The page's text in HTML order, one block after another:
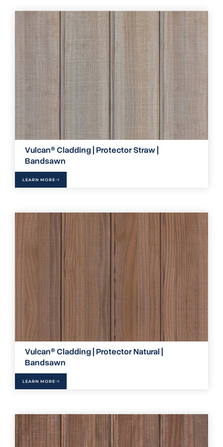
Vulcan® Cladding | Protector Straw |
Bandsawn
LEARN MORE
Vulcan® Cladding | Protector Natural |
Bandsawn
LEARN MORE